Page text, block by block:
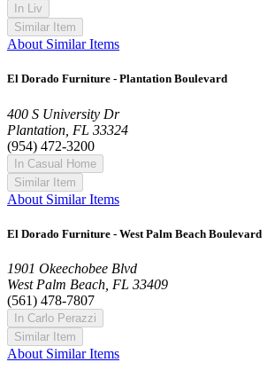
In Liv
Similar Item
About Similar Items
El Dorado Furniture - Plantation Boulevard
400 S University Dr
Plantation, FL 33324
(954) 472-3200
In Casual Home
Similar Item
About Similar Items
El Dorado Furniture - West Palm Beach Boulevard
1901 Okeechobee Blvd
West Palm Beach, FL 33409
(561) 478-7807
In Carlo Perazzi
Similar Item
About Similar Items